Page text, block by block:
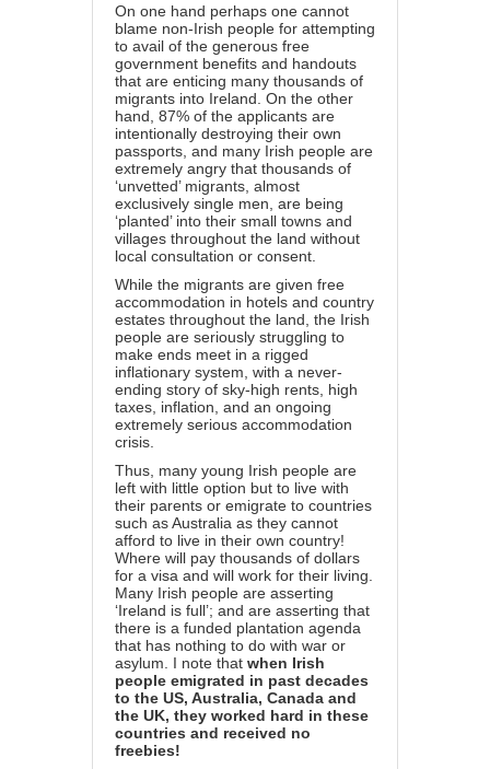
On one hand perhaps one cannot
blame non-Irish people for attempting
to avail of the generous free
government benefits and handouts
that are enticing many thousands of
migrants into Ireland. On the other
hand, 87% of the applicants are
intentionally destroying their own
passports, and many Irish people are
extremely angry that thousands of
‘unvetted’ migrants, almost
exclusively single men, are being
‘planted’ into their small towns and
villages throughout the land without
local consultation or consent.
While the migrants are given free
accommodation in hotels and country
estates throughout the land, the Irish
people are seriously struggling to
make ends meet in a rigged
inflationary system, with a never-
ending story of sky-high rents, high
taxes, inflation, and an ongoing
extremely serious accommodation
crisis.
Thus, many young Irish people are
left with little option but to live with
their parents or emigrate to countries
such as Australia as they cannot
afford to live in their own country!
Where will pay thousands of dollars
for a visa and will work for their living.
Many Irish people are asserting
‘Ireland is full’; and are asserting that
there is a funded plantation agenda
that has nothing to do with war or
asylum. I note that when Irish
people emigrated in past decades
to the US, Australia, Canada and
the UK, they worked hard in these
countries and received no
freebies!